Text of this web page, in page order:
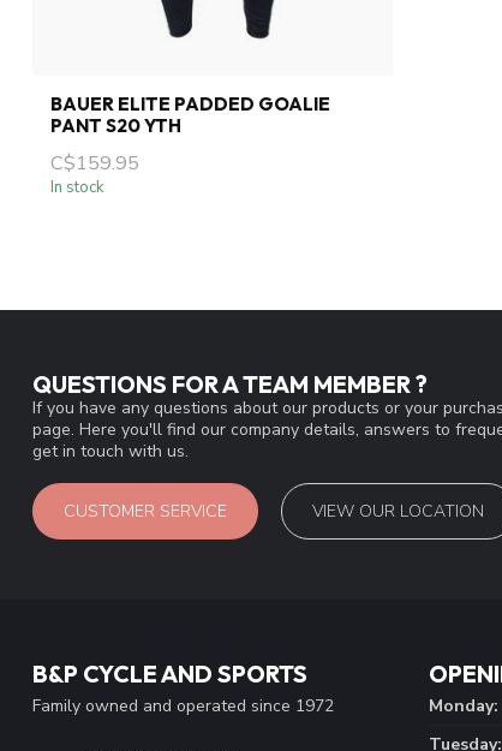
BAUER ELITE PADDED GOALIE
PANT S20 YTH
C$159.95
In stock
QUESTIONS FOR A TEAM MEMBER ?
If you have any questions about our products or your
page. Here you'll find our company details, answers to
get in touch with us.
CUSTOMER SERVICE VIEW OUR LOCATION
B&P CYCLE AND SPORTS
Family owned and operated since 1972 Monday:
Tuesday: